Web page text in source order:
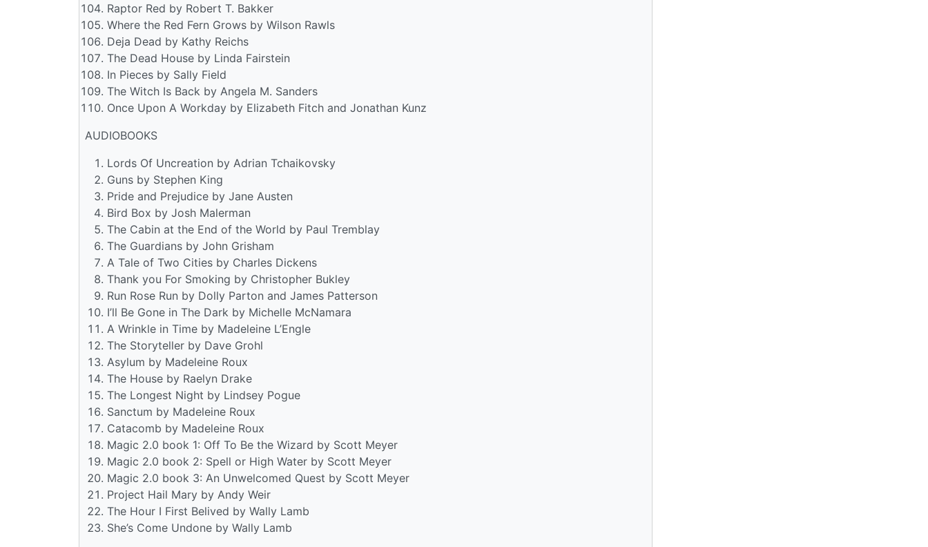
Raptor Red by Robert T. Bakker
Where the Red Fern Grows by Wilson Rawls
Deja Dead by Kathy Reichs
The Dead House by Linda Fairstein
In Pieces by Sally Field
The Witch Is Back by Angela M. Sanders
Once Upon A Workday by Elizabeth Fitch and Jonathan Kunz
AUDIOBOOKS
Lords Of Uncreation by Adrian Tchaikovsky
Guns by Stephen King
Pride and Prejudice by Jane Austen
Bird Box by Josh Malerman
The Cabin at the End of the World by Paul Tremblay
The Guardians by John Grisham
A Tale of Two Cities by Charles Dickens
Thank you For Smoking by Christopher Bukley
Run Rose Run by Dolly Parton and James Patterson
I’ll Be Gone in The Dark by Michelle McNamara
A Wrinkle in Time by Madeleine L’Engle
The Storyteller by Dave Grohl
Asylum by Madeleine Roux
The House by Raelyn Drake
The Longest Night by Lindsey Pogue
Sanctum by Madeleine Roux
Catacomb by Madeleine Roux
Magic 2.0 book 1: Off To Be the Wizard by Scott Meyer
Magic 2.0 book 2: Spell or High Water by Scott Meyer
Magic 2.0 book 3: An Unwelcomed Quest by Scott Meyer
Project Hail Mary by Andy Weir
The Hour I First Belived by Wally Lamb
She’s Come Undone by Wally Lamb